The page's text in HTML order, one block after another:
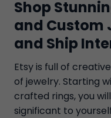
Shop
and Custom
and Ship
Etsy is full of
of jewelry. Starting
crafted rings, you
significant to